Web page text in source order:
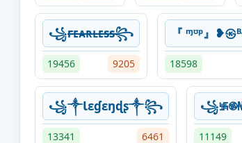
꧁ғ̶ᴇ̶ᴀ̶ʀ̶ʟ̶ᴇ̶s̶s̶꧂
19456 9205
『 ᶬᶷᵖ』❥㉿
18598
꧁༒Ɩɛɠɛŋɖʂ༒꧂
13341 6461 11149